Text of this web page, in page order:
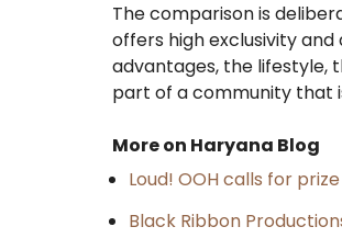
The comparison is
offers high exclusivity
advantages, the lifestyle,
part of a community that
More on Haryana Blog
Loud! OOH calls for
Black Ribbon